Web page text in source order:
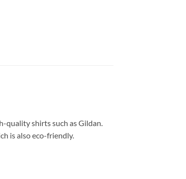
quality shirts such as Gildan.
is also eco-friendly.